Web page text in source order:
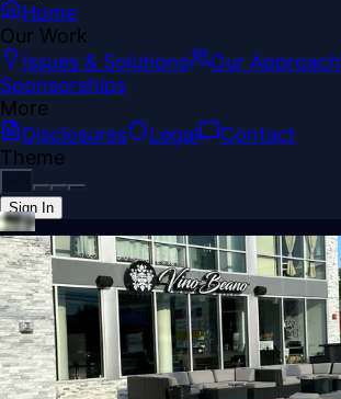
Home
Our Work
Issues & Solutions
Our Approach
Sponsorships
More
Disclosures
Legal
Contact
Theme
Sign In
Back online